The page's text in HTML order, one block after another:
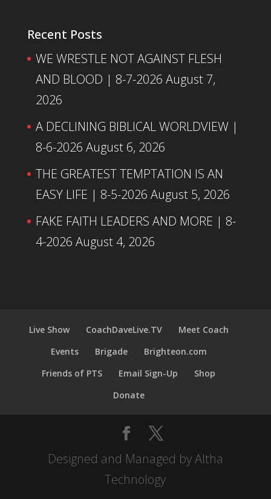
Recent Posts
WE WRESTLE NOT AGAINST FLESH
AND BLOOD | 8-7-2026 August 7,
2026
A DECLINING BIBLICAL WORLDVIEW |
8-6-2026 August 6, 2026
THE GREATEST TEMPTATION IS AN
EASY LIFE | 8-5-2026 August 5, 2026
FAKE FAITH LEADERS AND MORE | 8-
4-2026 August 4, 2026
Live Show CoachDaveLive.TV
Meet Coach
Events
Brigade
Brighteon.com
Friends of PTS
Email Sign-Up
Shop
Donate
Designed and Managed by Altha
Technology